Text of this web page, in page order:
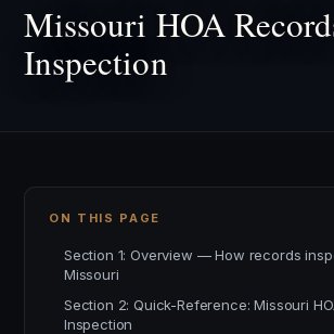
Missouri HOA
Inspection
ON THIS PAGE
Section 1: Overview — How records
Missouri
Section 2: Quick-Reference: Missouri
Inspection